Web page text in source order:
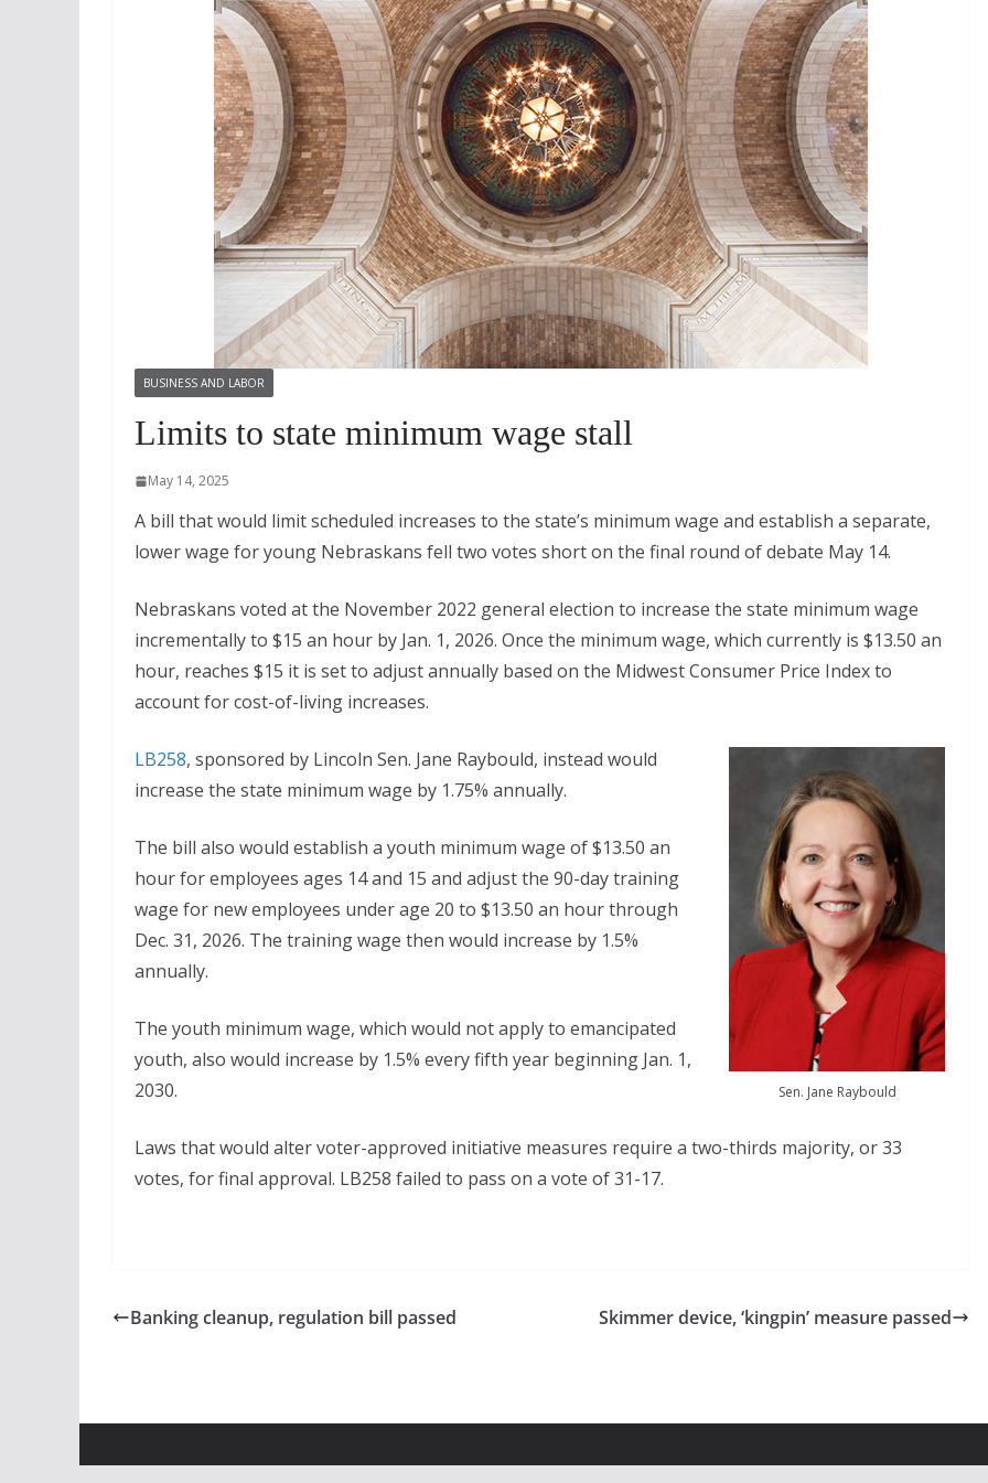
BUSINESS AND LABOR
Limits to state minimum wage stall
May 14, 2025
A bill that would limit scheduled increases to the state’s minimum wage and establish a separate,
lower wage for young Nebraskans fell two votes short on the final round of debate May 14.
Nebraskans voted at the November 2022 general election to increase the state minimum wage
incrementally to $15 an hour by Jan. 1, 2026. Once the minimum wage, which currently is $13.50 an
hour, reaches $15 it is set to adjust annually based on the Midwest Consumer Price Index to
account for cost-of-living increases.
Sen. Jane Raybould
LB258, sponsored by Lincoln Sen. Jane Raybould, instead would
increase the state minimum wage by 1.75% annually.
The bill also would establish a youth minimum wage of $13.50 an
hour for employees ages 14 and 15 and adjust the 90-day training
wage for new employees under age 20 to $13.50 an hour through
Dec. 31, 2026. The training wage then would increase by 1.5%
annually.
The youth minimum wage, which would not apply to emancipated
youth, also would increase by 1.5% every fifth year beginning Jan. 1,
2030.
Laws that would alter voter-approved initiative measures require a two-thirds majority, or 33
votes, for final approval. LB258 failed to pass on a vote of 31-17.
Banking cleanup, regulation bill passed Skimmer device, ‘kingpin’ measure passed